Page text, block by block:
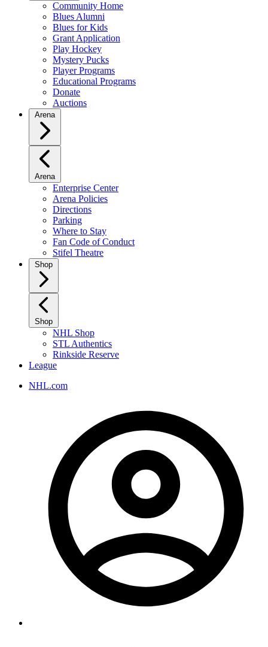
Community Home
Blues Alumni
Blues for Kids
Grant Application
Play Hockey
Mystery Pucks
Player Programs
Educational Programs
Donate
Auctions
Arena
Arena
Enterprise Center
Arena Policies
Directions
Parking
Where to Stay
Fan Code of Conduct
Stifel Theatre
Shop
Shop
NHL Shop
STL Authentics
Rinkside Reserve
League
NHL.com